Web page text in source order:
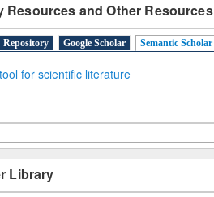
Resources and Other Resources
Repository Google Scholar Semantic Scholar
for scientific literature
Library